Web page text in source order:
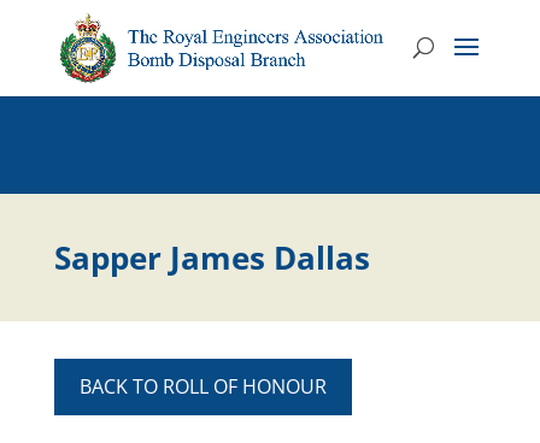
Sapper James Dallas
BACK TO ROLL OF HONOUR